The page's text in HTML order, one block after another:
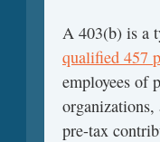
A 403(b) is a
qualified 457
employees of
pre-tax